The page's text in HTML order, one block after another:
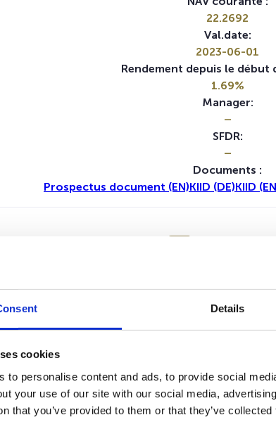
Details
cookies
to personalise content and ads, to provide social
your use of our site with our social media,
that you’ve provided to them or that they’ve
22.2692
Val.date:
2023-06-01
Rendement depuis le début
1.69%
Manager:
–
SFDR:
–
Documents :
Prospectus document (EN)KIID (DE)KIID